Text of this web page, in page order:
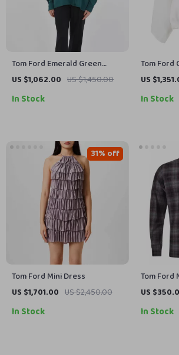
Tom Ford Emerald Green
Long-Sleeve Blouse
US $1,062.00 US $1,450.00
In Stock
Tom Ford
US
In Stock
Tom Ford Mini Dress
US $1,701.00 US $2,450.00
31% off
In Stock
Tom Ford
Shirt
US
In Stock